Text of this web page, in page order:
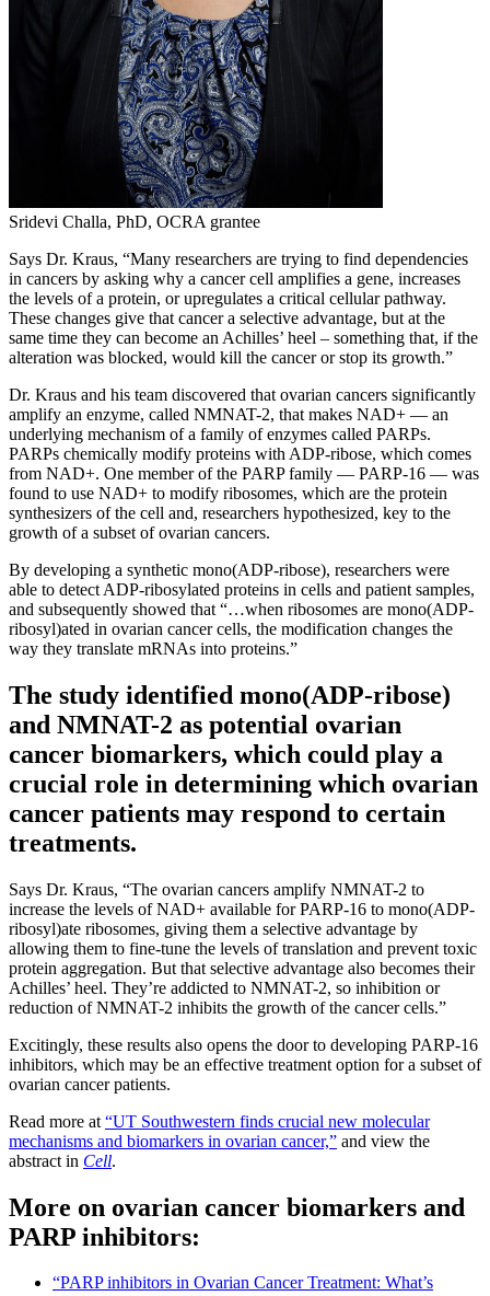
Sridevi Challa, PhD, OCRA grantee
Says Dr. Kraus, “Many researchers are trying to find dependencies
in cancers by asking why a cancer cell amplifies a gene, increases
the levels of a protein, or upregulates a critical cellular pathway.
These changes give that cancer a selective advantage, but at the
same time they can become an Achilles’ heel – something that, if the
alteration was blocked, would kill the cancer or stop its growth.”
Dr. Kraus and his team discovered that ovarian cancers significantly
amplify an enzyme, called NMNAT-2, that makes NAD+ — an
underlying mechanism of a family of enzymes called PARPs.
PARPs chemically modify proteins with ADP-ribose, which comes
from NAD+. One member of the PARP family — PARP-16 — was
found to use NAD+ to modify ribosomes, which are the protein
synthesizers of the cell and, researchers hypothesized, key to the
growth of a subset of ovarian cancers.
By developing a synthetic mono(ADP-ribose), researchers were
able to detect ADP-ribosylated proteins in cells and patient samples,
and subsequently showed that “…when ribosomes are mono(ADP-
ribosyl)ated in ovarian cancer cells, the modification changes the
way they translate mRNAs into proteins.”
The study identified mono(ADP-ribose)
and NMNAT-2 as potential ovarian
cancer biomarkers, which could play a
crucial role in determining which ovarian
cancer patients may respond to certain
treatments.
Says Dr. Kraus, “The ovarian cancers amplify NMNAT-2 to
increase the levels of NAD+ available for PARP-16 to mono(ADP-
ribosyl)ate ribosomes, giving them a selective advantage by
allowing them to fine-tune the levels of translation and prevent toxic
protein aggregation. But that selective advantage also becomes their
Achilles’ heel. They’re addicted to NMNAT-2, so inhibition or
reduction of NMNAT-2 inhibits the growth of the cancer cells.”
Excitingly, these results also opens the door to developing PARP-16
inhibitors, which may be an effective treatment option for a subset of
ovarian cancer patients.
Read more at “UT Southwestern finds crucial new molecular
mechanisms and biomarkers in ovarian cancer,” and view the
abstract in Cell.
More on ovarian cancer biomarkers and
PARP inhibitors:
“PARP inhibitors in Ovarian Cancer Treatment: What’s